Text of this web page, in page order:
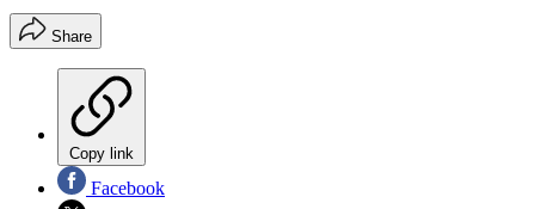
Share
Copy link
Facebook